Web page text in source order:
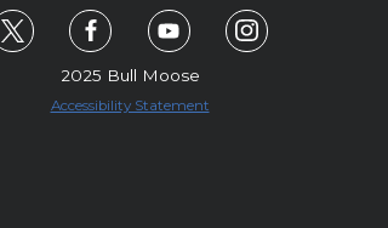
2025 Bull Moose
Accessibility Statement